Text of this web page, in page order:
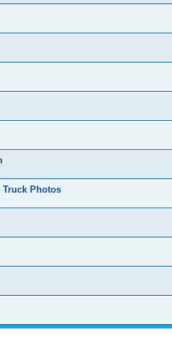
Truck Photos